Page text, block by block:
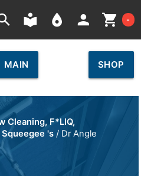
local_library place person shopping_cart -
MAIN SHOP
Cleaning, F*LIQ,
's / Dr Angle